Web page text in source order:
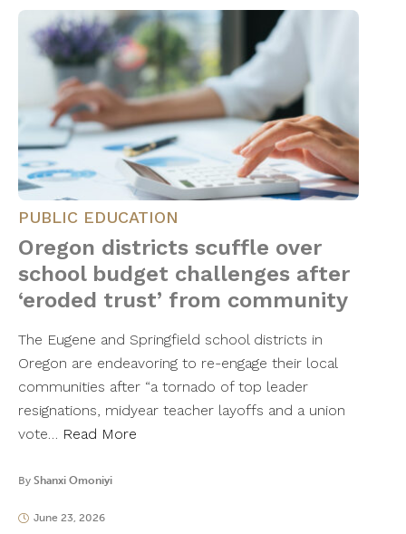
PUBLIC EDUCATION
Oregon districts scuffle over
school budget challenges after
‘eroded trust’ from community
The Eugene and Springfield school districts in
Oregon are endeavoring to re-engage their local
communities after “a tornado of top leader
resignations, midyear teacher layoffs and a union
vote… Read More
By Shanxi Omoniyi
June 23, 2026